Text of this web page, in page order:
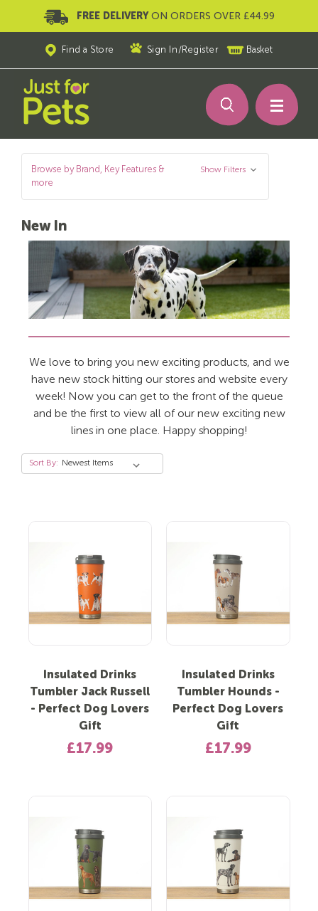
FREE DELIVERY ON ORDERS OVER £44.99
Find a Store Sign In /Register Basket
Browse by Brand, Key Features &
more
Show Filters
New In
We love to bring you new exciting products, and we
have new stock hitting our stores and website every
week! Now you can get to the front of the queue
and be the first to view all of our new exciting new
lines in one place. Happy shopping!
Sort By:
Insulated Drinks
Tumbler Jack Russell
- Perfect Dog Lovers
Gift
£17.99
Insulated Drinks
Tumbler Hounds -
Perfect Dog Lovers
Gift
£17.99